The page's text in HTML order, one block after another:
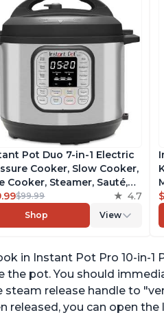
Pot Duo 7-in-1 Electric
Cooker, Slow Cooker,
Cooker, Steamer, Sauté,
Maker, Warmer &
Includes Free App
over 1900 Recipes,
$99.99 4.7
Shop View
in Instant Pot Pro 10-in-1
the pot. You should
release handle to
released, you can open